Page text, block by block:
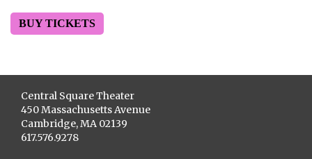
BUY TICKETS
Central Square Theater
450 Massachusetts Avenue
Cambridge, MA 02139
617.576.9278